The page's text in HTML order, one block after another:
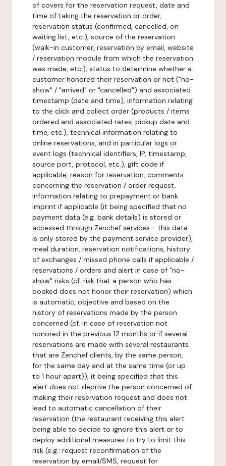
of covers for the reservation request, date and
time of taking the reservation or order,
reservation status (confirmed, cancelled, on
waiting list, etc.), source of the reservation
(walk-in customer, reservation by email, website
/ reservation module from which the reservation
was made, etc.), status to determine whether a
customer honored their reservation or not ("no-
show" / "arrived" or "cancelled") and associated
timestamp (date and time), information relating
to the click and collect order (products / items
ordered and associated rates, pickup date and
time, etc.), technical information relating to
online reservations, and in particular logs or
event logs (technical identifiers, IP, timestamp,
source port, protocol, etc.), gift code if
applicable, reason for reservation, comments
concerning the reservation / order request,
information relating to prepayment or bank
imprint if applicable (it being specified that no
payment data (e.g. bank details) is stored or
accessed through Zenchef services - this data
is only stored by the payment service provider),
meal duration, reservation notifications, history
of exchanges / missed phone calls if applicable /
reservations / orders and alert in case of "no-
show" risks (cf. risk that a person who has
booked does not honor their reservation) which
is automatic, objective and based on the
history of reservations made by the person
concerned (cf. in case of reservation not
honored in the previous 12 months or if several
reservations are made with several restaurants
that are Zenchef clients, by the same person,
for the same day and at the same time (or up
to 1 hour apart)), it being specified that this
alert does not deprive the person concerned of
making their reservation request and does not
lead to automatic cancellation of their
reservation (the restaurant receiving this alert
being able to decide to ignore this alert or to
deploy additional measures to try to limit this
risk (e.g.: request reconfirmation of the
reservation by email/SMS, request for